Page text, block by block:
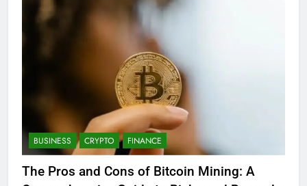
BUSINESS CRYPTO FINANCE
The Pros and Cons of Bitcoin Mining: A